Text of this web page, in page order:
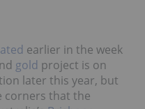
earlier in the week
gold project is on
later this year, but
corners that the